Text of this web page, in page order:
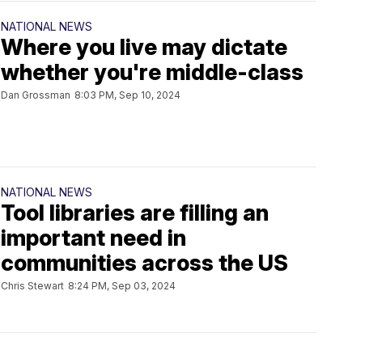
NATIONAL NEWS
Where you live may dictate
whether you're middle-class
Dan Grossman 8:03 PM, Sep 10, 2024
NATIONAL NEWS
Tool libraries are filling an
important need in
communities across the US
Chris Stewart 8:24 PM, Sep 03, 2024